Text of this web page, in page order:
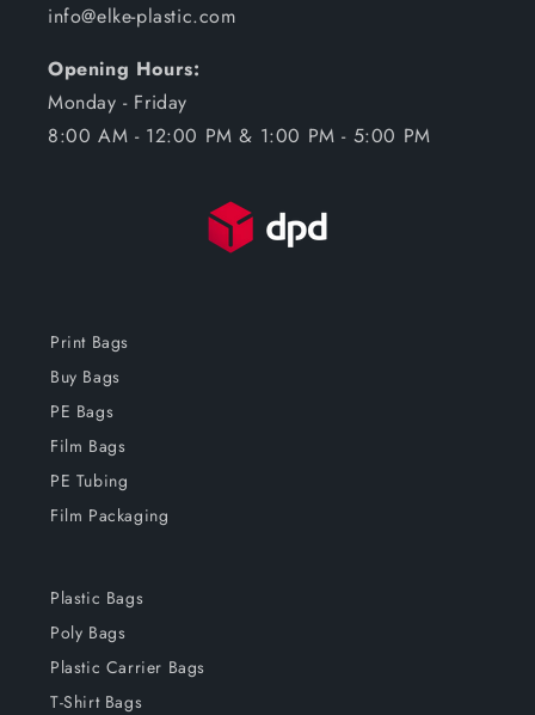
info@elke-plastic.com
Opening Hours:
Monday - Friday
8:00 AM - 12:00 PM & 1:00 PM - 5:00 PM
Print Bags
Buy Bags
PE Bags
Film Bags
PE Tubing
Film Packaging
Plastic Bags
Poly Bags
Plastic Carrier Bags
T-Shirt Bags